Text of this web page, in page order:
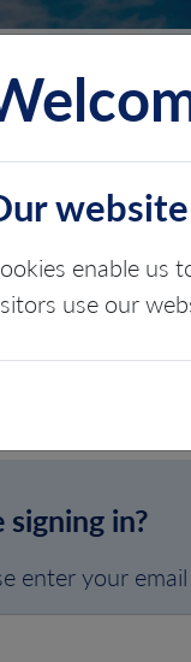
in?
enter your
enable us
use our